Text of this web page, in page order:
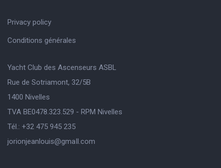
Privacy policy
Conditions générales
Yacht Club des Ascenseurs ASBL
Rue de Sotriamont, 32/5B
1400 Nivelles
TVA BE0478.323.529 - RPM Nivelles
Tél.: +32 475 945 235
jorionjeanlouis@gmaIl.com